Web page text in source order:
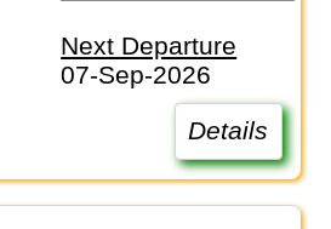
Next Departure
07-Sep-2026
Details